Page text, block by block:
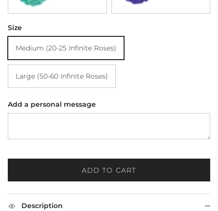
Size
Medium (20-25 Infinite Roses)
Large (50-60 Infinite Roses)
Add a personal message
ADD TO CART
Description